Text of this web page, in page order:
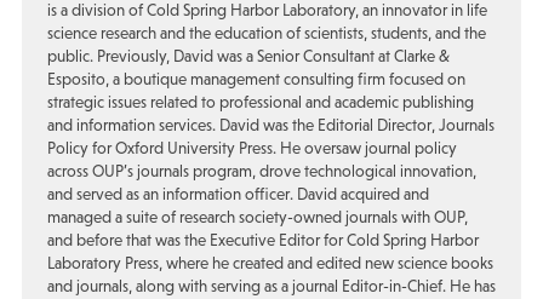
is a division of Cold Spring Harbor Laboratory, an innovator in life
science research and the education of scientists, students, and the
public. Previously, David was a Senior Consultant at Clarke &
Esposito, a boutique management consulting firm focused on
strategic issues related to professional and academic publishing
and information services. David was the Editorial Director, Journals
Policy for Oxford University Press. He oversaw journal policy
across OUP’s journals program, drove technological innovation,
and served as an information officer. David acquired and
managed a suite of research society-owned journals with OUP,
and before that was the Executive Editor for Cold Spring Harbor
Laboratory Press, where he created and edited new science books
and journals, along with serving as a journal Editor-in-Chief. He has